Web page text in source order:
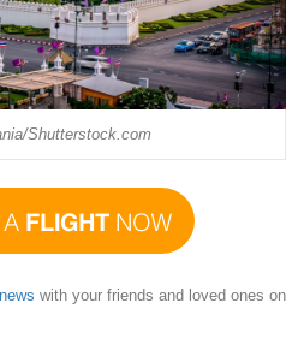
Shutterstock.com
with your friends and loved ones on